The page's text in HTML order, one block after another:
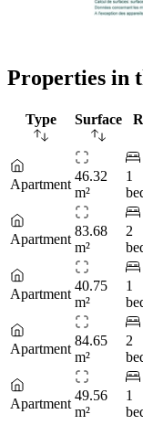
Properties in
Type Surface
Apartment
46.32
m²
1
Apartment
83.68
m²
2
Apartment
40.75
m²
1
Apartment
84.65
m²
2
Apartment
49.56
m²
1